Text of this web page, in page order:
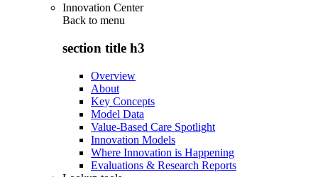
Innovation Center
Back to menu
section title h3
Overview
About
Key Concepts
Model Data
Value-Based Care Spotlight
Innovation Models
Where Innovation is Happening
Evaluations & Research Reports